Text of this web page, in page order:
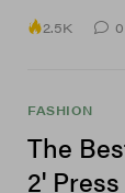
2.5K 0
FASHION
The
2'